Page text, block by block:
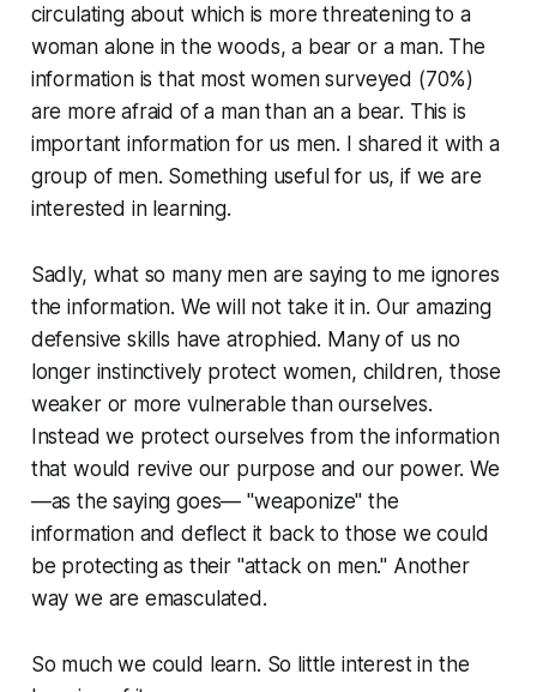
circulating about which is more threatening to a
woman alone in the woods, a bear or a man. The
information is that most women surveyed (70%)
are more afraid of a man than an a bear. This is
important information for us men. I shared it with a
group of men. Something useful for us, if we are
interested in learning.
Sadly, what so many men are saying to me ignores
the information. We will not take it in. Our amazing
defensive skills have atrophied. Many of us no
longer instinctively protect women, children, those
weaker or more vulnerable than ourselves.
Instead we protect ourselves from the information
that would revive our purpose and our power. We
—as the saying goes— "weaponize" the
information and deflect it back to those we could
be protecting as their "attack on men." Another
way we are emasculated.
So much we could learn. So little interest in the